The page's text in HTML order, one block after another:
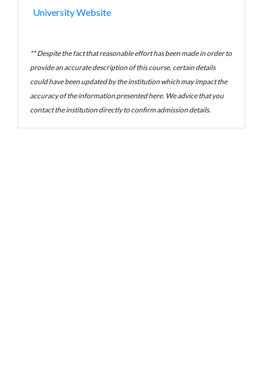
University Website
** Despite the fact that reasonable effort has been made in order to
provide an accurate description of this course, certain details
could have been updated by the institution which may impact the
accuracy of the information presented here. We advice that you
contact the institution directly to confirm admission details.